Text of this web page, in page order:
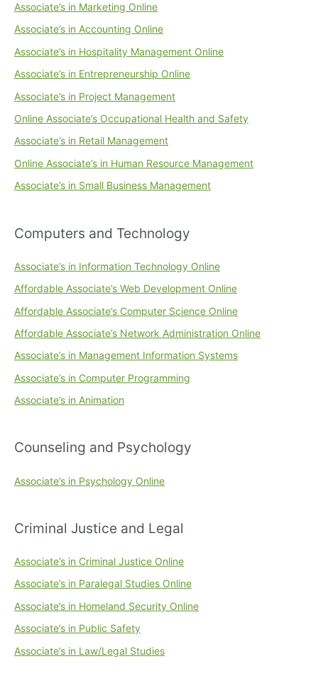
Associate’s in Marketing Online
Associate’s in Accounting Online
Associate’s in Hospitality Management Online
Associate’s in Entrepreneurship Online
Associate’s in Project Management
Online Associate’s Occupational Health and Safety
Associate’s in Retail Management
Online Associate’s in Human Resource Management
Associate’s in Small Business Management
Computers and Technology
Associate’s in Information Technology Online
Affordable Associate’s Web Development Online
Affordable Associate’s Computer Science Online
Affordable Associate’s Network Administration Online
Associate’s in Management Information Systems
Associate’s in Computer Programming
Associate’s in Animation
Counseling and Psychology
Associate’s in Psychology Online
Criminal Justice and Legal
Associate’s in Criminal Justice Online
Associate’s in Paralegal Studies Online
Associate’s in Homeland Security Online
Associate’s in Public Safety
Associate’s in Law/Legal Studies